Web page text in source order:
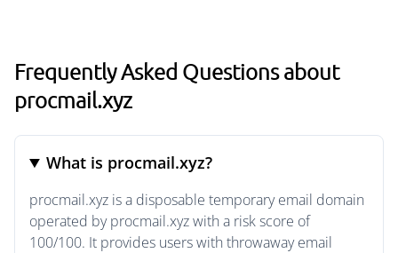
Frequently Asked Questions about
procmail.xyz
What is procmail.xyz?
procmail.xyz is a disposable temporary email domain
operated by procmail.xyz with a risk score of
100/100. It provides users with throwaway email